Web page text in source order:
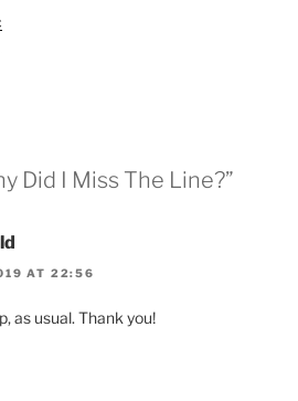
Did I Miss The Line?”
AT 22:56
as usual. Thank you!